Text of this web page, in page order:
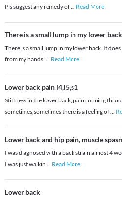
Pls suggest any remedy of... Read More
There is a small lump in my lower
There is a small lump in my lower back. It
from my hands. ... Read More
Lower back pain l4,l5,s1
Stiffness in the lower back, pain running
sometimes,sometimes there is a feeling of...
Lower back and hip pain, muscle
I was diagnosed with a back strain almost 4
I was just walkin ... Read More
Lower back